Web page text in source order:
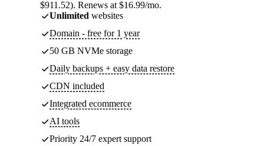
$911.52). Renews at $16.99/mo.
Unlimited websites
Domain - free for 1 year
50 GB NVMe storage
Daily backups + easy data restore
CDN included
Integrated ecommerce
AI tools
Priority 24/7 expert support